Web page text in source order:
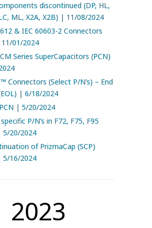
discontinued (DP, HL,
ML, X2A, X2B) | 11/08/2024
& IEC 60603-2 Connectors
01/2024
Series SuperCapacitors (PCN)
Connectors (Select P/N’s) – End
| 6/18/2024
| 5/20/2024
P/N’s in F72, F75, F95
5/20/2024
of PrizmaCap (SCP)
5/16/2024
2023